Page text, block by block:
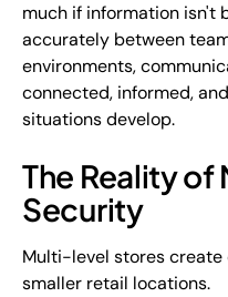
much if information isn't
accurately between
environments,
connected, informed,
situations develop.
The Reality
Security
Multi-level stores
smaller retail locations.